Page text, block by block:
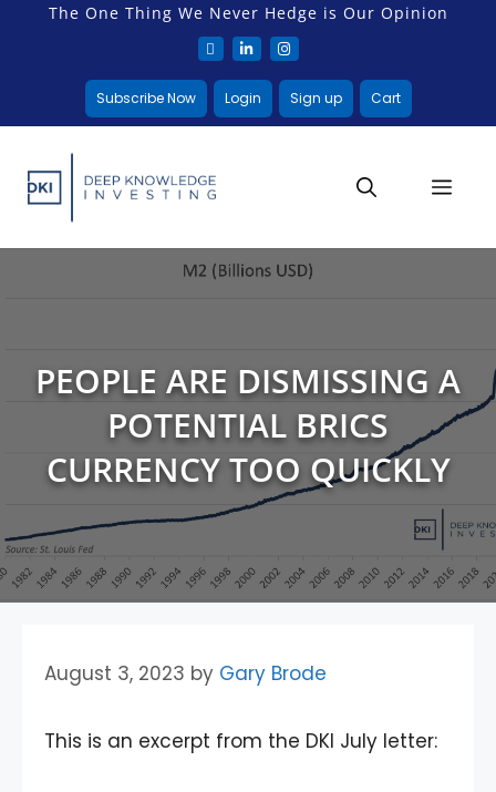
The One Thing We Never Hedge is Our Opinion
Subscribe Now Login Sign up Cart
PEOPLE ARE DISMISSING A
POTENTIAL BRICS
CURRENCY TOO QUICKLY
August 3, 2023 by Gary Brode
This is an excerpt from the DKI July letter: